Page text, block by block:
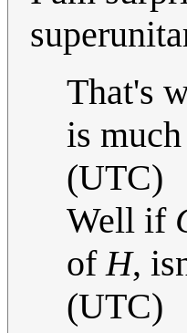
That's
is
(UTC)
Well if
ofH,
(UTC)